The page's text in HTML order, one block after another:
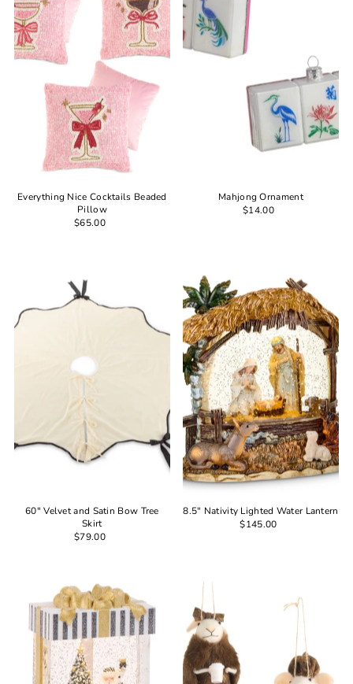
Alphabetically, Z-A
Price, low to high
Price, high to low
Date, old to new
Date, new to old
Everything Nice Cocktails Beaded
Pillow
$65.00
Mahjong Ornament
$14.00
60" Velvet and Satin Bow Tree
Skirt
$79.00
8.5" Nativity Lighted Water Lantern
$145.00